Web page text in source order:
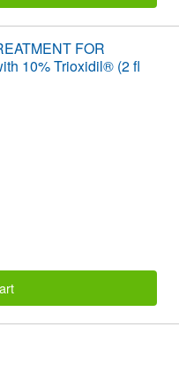
FOR
10% Trioxidil® (2 fl